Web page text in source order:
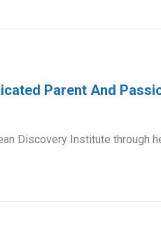
Parent And
Discovery Institute through